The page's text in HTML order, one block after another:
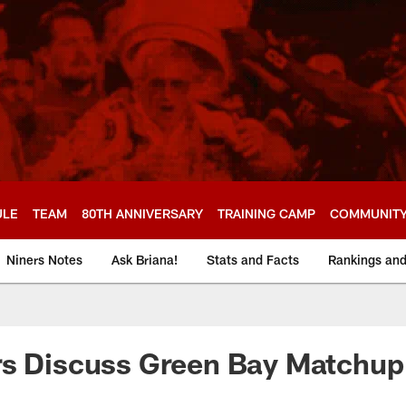
TEAM 80TH ANNIVERSARY TRAINING CAMP
Niners Notes Ask Briana! Stats and Facts Rankings
Discuss Green Bay Matchup